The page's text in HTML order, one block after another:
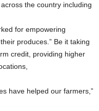
the country including
for empowering
produces.” Be it taking
credit, providing higher
have helped our farmers,”